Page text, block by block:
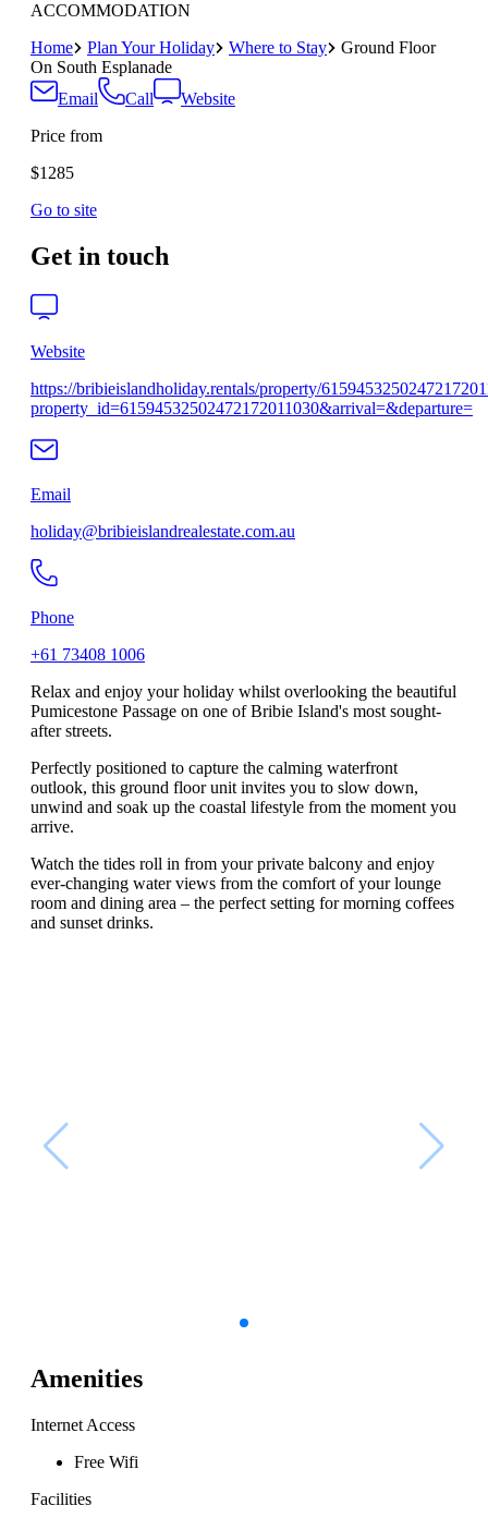
ACCOMMODATION
Home
Plan Your Holiday Where to Stay
Ground Floor
On South Esplanade
Email
Call
Website
Price from
$1285
Go to site
Get in touch
Website
https://bribieislandholiday.rentals/property/
property_id=61594532502472172011030&arrival=&departure=
Email
holiday@bribieislandrealestate.com.au
Phone
+61 73408 1006
Relax and enjoy your holiday whilst overlooking the beautiful
Pumicestone Passage on one of Bribie Island's most sought-
after streets.
Perfectly positioned to capture the calming waterfront
outlook, this ground floor unit invites you to slow down,
unwind and soak up the coastal lifestyle from the moment you
arrive.
Watch the tides roll in from your private balcony and enjoy
ever-changing water views from the comfort of your lounge
room and dining area – the perfect setting for morning coffees
and sunset drinks.
Amenities
Internet Access
Free Wifi
Facilities